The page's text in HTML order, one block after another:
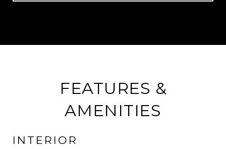
FEATURES &
AMENITIES
INTERIOR